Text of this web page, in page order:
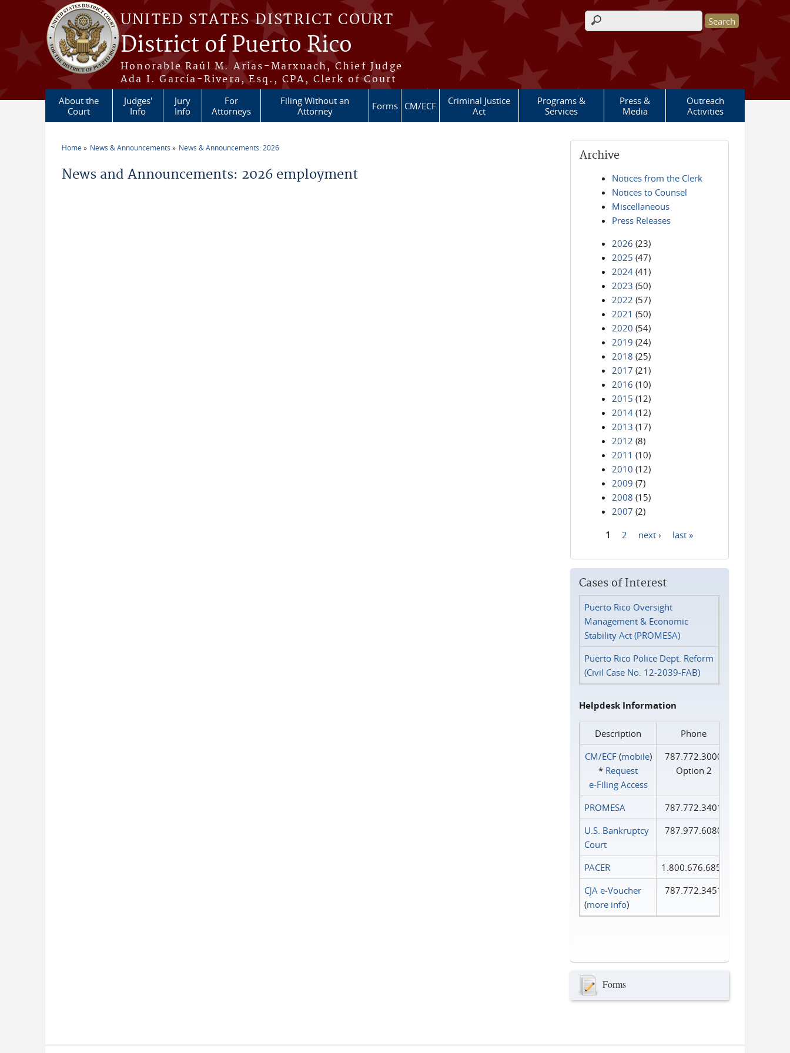
Skip to main content
UNITED STATES DISTRICT COURT
District of Puerto Rico
Honorable Raúl M. Arias-Marxuach, Chief Judge
Ada I. García-Rivera, Esq., CPA, Clerk of Court
Search form
About the
Court
Judges'
Info
Jury
Info
For
Attorneys
Filing Without an
Attorney
Forms CM/ECF
Criminal Justice
Act
Programs &
Services
Press &
Media
Outreach
Activities
Home News & Announcements News & Announcements: 2026
News and Announcements: 2026 employment
Archive
Notices from the Clerk
Notices to Counsel
Miscellaneous
Press Releases
2026 (23)
2025 (47)
2024 (41)
2023 (50)
2022 (57)
2021 (50)
2020 (54)
2019 (24)
2018 (25)
2017 (21)
2016 (10)
2015 (12)
2014 (12)
2013 (17)
2012 (8)
2011 (10)
2010 (12)
2009 (7)
2008 (15)
2007 (2)
1 2 next › last »
Cases of Interest
Puerto Rico Oversight
Management & Economic
Stability Act (PROMESA)
Puerto Rico Police Dept. Reform
(Civil Case No. 12-2039-FAB)
Helpdesk Information
Description
Phone
CM/ECF(mobile)
* Request
e‑Filing Access
787.772.3000
Option 2
PROMESA
787.772.3401
U.S. Bankruptcy
Court
787.977.6080
PACER
1.800.676.6856
CJA e-Voucher
(more info)
787.772.3451
Forms